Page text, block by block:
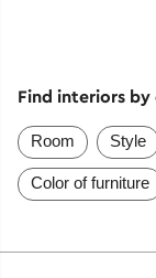
Find interiors by
Room Style
Color of furniture